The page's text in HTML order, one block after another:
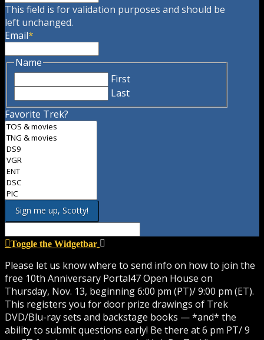
This field is for validation purposes and should be
left unchanged.
Email*
Name
First
Last
Favorite Trek?
Toggle the Widgetbar
Please let us know where to send info on how to join the
free 10th Anniversary Portal47 Open House on
Thursday, Nov. 13, beginning 6:00 pm (PT)/ 9:00 pm (ET).
This registers you for door prize drawings of Trek
DVD/Blu-ray sets and backstage books — *and* the
ability to submit questions early! Be there at 6 pm PT/ 9